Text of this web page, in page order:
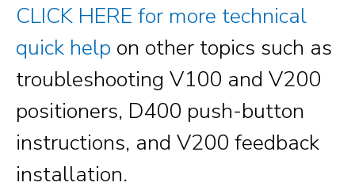
CLICK HERE for more technical
quick help on other topics such as
troubleshooting V100 and V200
positioners, D400 push-button
instructions, and V200 feedback
installation.